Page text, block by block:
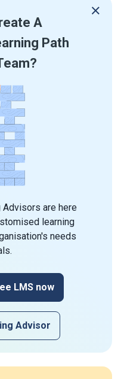
A
Path
Advisors are here
learning
needs
LMS now
Advisor